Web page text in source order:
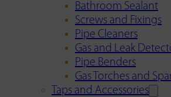
Bathroom Sealant
Screws and Fixings
Pipe Cleaners
Gas and Leak
Pipe Benders
Gas Torches and
Taps and Accessories